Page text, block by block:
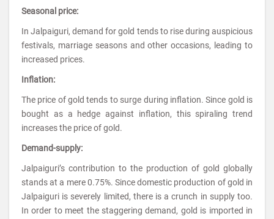
Seasonal price:
In Jalpaiguri, demand for gold tends to rise during auspicious
festivals, marriage seasons and other occasions, leading to
increased prices.
Inflation:
The price of gold tends to surge during inflation. Since gold is
bought as a hedge against inflation, this spiraling trend
increases the price of gold.
Demand-supply:
Jalpaiguri’s contribution to the production of gold globally
stands at a mere 0.75%. Since domestic production of gold in
Jalpaiguri is severely limited, there is a crunch in supply too.
In order to meet the staggering demand, gold is imported in